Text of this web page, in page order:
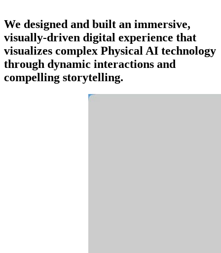
We designed and built an immersive,
visually-driven digital experience that
visualizes complex Physical AI technology
through dynamic interactions and
compelling storytelling.